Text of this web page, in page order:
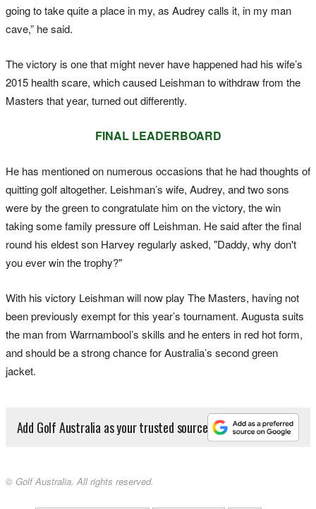
going to take quite a place in my, as Audrey calls it, in my man
cave,” he said.
The victory is one that might never have happened had his wife’s
2015 health scare, which caused Leishman to withdraw from the
Masters that year, turned out differently.
FINAL LEADERBOARD
He has mentioned on numerous occasions that he had thoughts of
quitting golf altogether. Leishman’s wife, Audrey, and two sons
were by the green to congratulate him on the victory, the win
taking some family pressure off Leishman. He said after the final
round his eldest son Harvey regularly asked, "Daddy, why don't
you ever win the trophy?"
With his victory Leishman will now play The Masters, having not
been previously exempt for this year’s tournament. Augusta suits
the man from Warrnambool’s skills and he enters in red hot form,
and should be a strong chance for Australia’s second green
jacket.
Add Golf Australia as your trusted source
© Golf Australia. All rights reserved.